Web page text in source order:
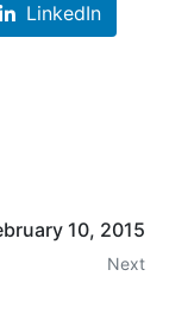
LinkedIn
10, 2015
Next